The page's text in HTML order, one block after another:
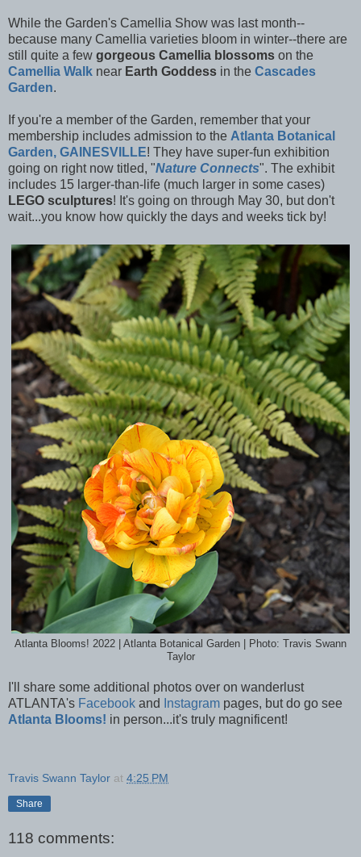
While the Garden's Camellia Show was last month--
because many Camellia varieties bloom in winter--there are
still quite a few gorgeous Camellia blossoms on the
Camellia Walk near Earth Goddess in the Cascades
Garden.
If you're a member of the Garden, remember that your
membership includes admission to the Atlanta Botanical
Garden, GAINESVILLE! They have super-fun exhibition
going on right now titled, "Nature Connects". The exhibit
includes 15 larger-than-life (much larger in some cases)
LEGO sculptures! It's going on through May 30, but don't
wait...you know how quickly the days and weeks tick by!
Atlanta Blooms! 2022 | Atlanta Botanical Garden | Photo: Travis Swann
Taylor
I'll share some additional photos over on wanderlust
ATLANTA's Facebook and Instagram pages, but do go see
Atlanta Blooms! in person...it's truly magnificent!
Travis Swann Taylor at 4:25 PM
Share
118 comments: